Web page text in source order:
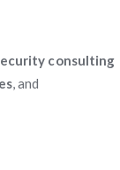
consulting
, and